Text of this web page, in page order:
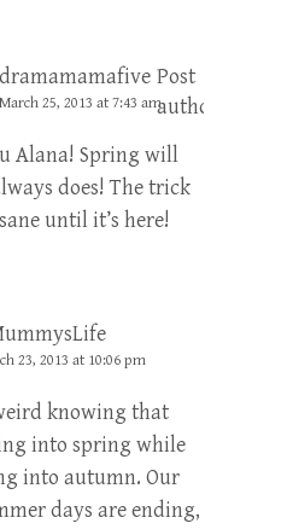
dramamamafive Post
author
March 25, 2013 at 7:43 am
Alana! Spring will
does! The trick
until it’s here!
23, 2013 at 10:06 pm
knowing that
into spring while
into autumn. Our
days are ending,